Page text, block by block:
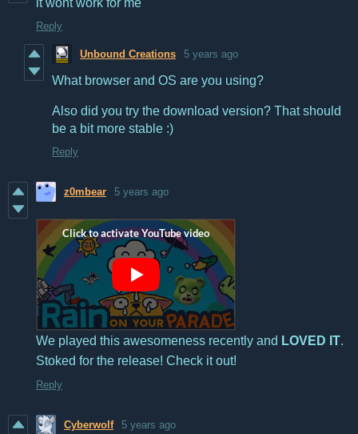
Reply
Unbound Creations 5 years ago
What browser and OS are you using?
Also did you try the download version? That should
be a bit more stable :)
Reply
z0mbear 5 years ago
We played this awesomeness recently and LOVED IT.
Stoked for the release! Check it out!
Reply
Cyberwolf 5 years ago